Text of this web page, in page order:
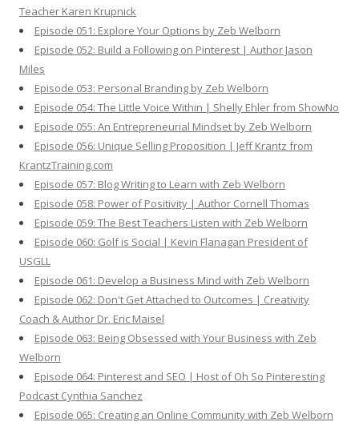
Teacher Karen Krupnick
Episode 051: Explore Your Options by Zeb Welborn
Episode 052: Build a Following on Pinterest | Author Jason
Miles
Episode 053: Personal Branding by Zeb Welborn
Episode 054: The Little Voice Within | Shelly Ehler from ShowNo
Episode 055: An Entrepreneurial Mindset by Zeb Welborn
Episode 056: Unique Selling Proposition | Jeff Krantz from
KrantzTraining.com
Episode 057: Blog Writing to Learn with Zeb Welborn
Episode 058: Power of Positivity | Author Cornell Thomas
Episode 059: The Best Teachers Listen with Zeb Welborn
Episode 060: Golf is Social | Kevin Flanagan President of
USGLL
Episode 061: Develop a Business Mind with Zeb Welborn
Episode 062: Don't Get Attached to Outcomes | Creativity
Coach & Author Dr. Eric Maisel
Episode 063: Being Obsessed with Your Business with Zeb
Welborn
Episode 064: Pinterest and SEO | Host of Oh So Pinteresting
Podcast Cynthia Sanchez
Episode 065: Creating an Online Community with Zeb Welborn